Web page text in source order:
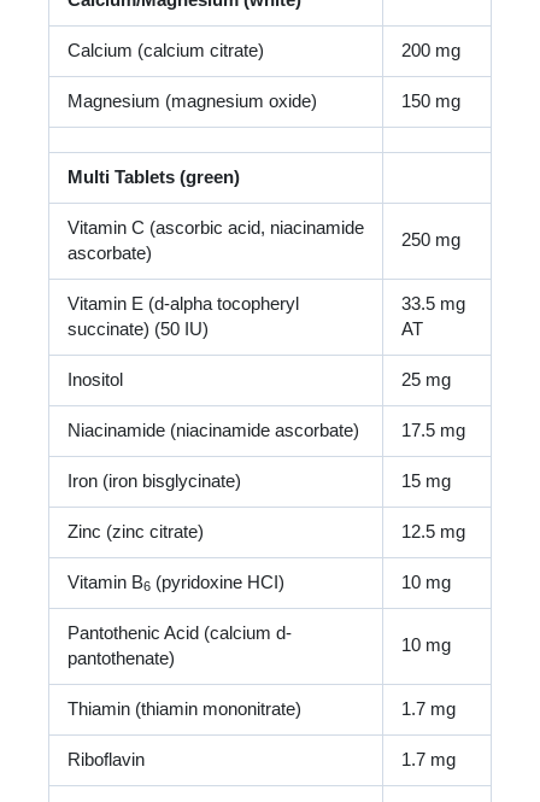
Calcium (calcium citrate) 200 mg
Magnesium (magnesium oxide) 150 mg
Multi Tablets (green)
Vitamin C (ascorbic acid, niacinamide
ascorbate)
250 mg
Vitamin E (d-alpha tocopheryl
succinate) (50 IU)
33.5 mg
AT
Inositol 25 mg
Niacinamide (niacinamide ascorbate) 17.5 mg
Iron (iron bisglycinate) 15 mg
Zinc (zinc citrate) 12.5 mg
Vitamin B6(pyridoxine HCI) 10 mg
Pantothenic Acid (calcium d-
pantothenate)
10 mg
Thiamin (thiamin mononitrate) 1.7 mg
Riboflavin 1.7 mg